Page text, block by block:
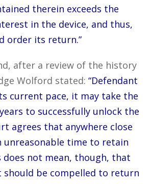
therein exceeds the
in the device, and thus,
order its return.”
after a review of the history
Wolford stated: “Defendant
current pace, it may take the
to successfully unlock the
agrees that anywhere close
unreasonable time to retain
does not mean, though, that
should be compelled to return